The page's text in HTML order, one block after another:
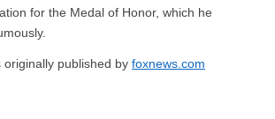
for the Medal of Honor, which he
originally published by foxnews.com